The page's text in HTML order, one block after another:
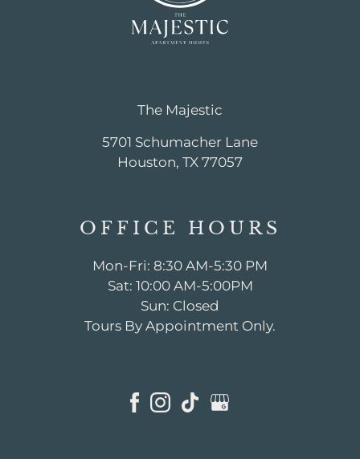
The Majestic
5701 Schumacher Lane
Houston, TX 77057
OFFICE HOURS
Mon-Fri: 8:30 AM-5:30 PM
Sat: 10:00 AM-5:00PM
Sun: Closed
Tours By Appointment Only.